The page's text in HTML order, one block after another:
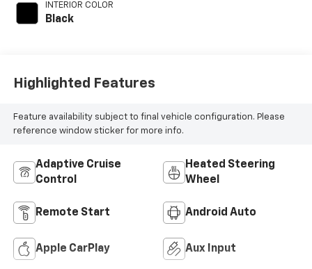
INTERIOR COLOR
Black
Highlighted Features
Feature availability subject to final vehicle configuration. Please
reference window sticker for more info.
Adaptive Cruise
Control
Heated Steering
Wheel
Remote Start Android Auto
Apple CarPlay Aux Input